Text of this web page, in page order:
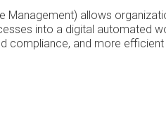
Management) allows
into a digital automated
compliance, and more